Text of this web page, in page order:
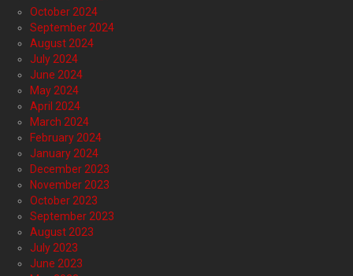
October 2024
September 2024
August 2024
July 2024
June 2024
May 2024
April 2024
March 2024
February 2024
January 2024
December 2023
November 2023
October 2023
September 2023
August 2023
July 2023
June 2023